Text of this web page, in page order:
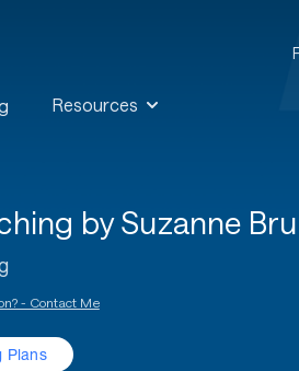
Resources
by Suzanne
- Contact Me
Plans